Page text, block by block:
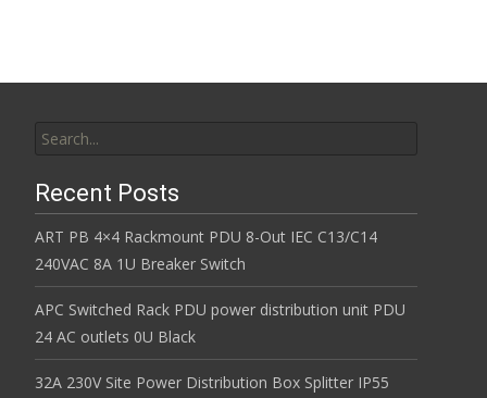
Recent Posts
ART PB 4×4 Rackmount PDU 8-Out IEC C13/C14
240VAC 8A 1U Breaker Switch
APC Switched Rack PDU power distribution unit PDU
24 AC outlets 0U Black
32A 230V Site Power Distribution Box Splitter IP55